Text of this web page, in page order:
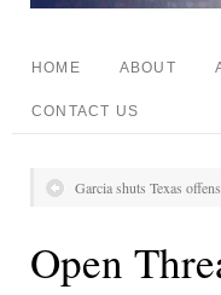
HOME ABOUT
CONTACT US
Garcia shuts Texas
Open